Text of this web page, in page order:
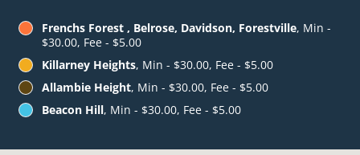
Frenchs Forest , Belrose, Davidson, Forestville, Min -
$30.00, Fee - $5.00
Killarney Heights, Min - $30.00, Fee - $5.00
Allambie Height, Min - $30.00, Fee - $5.00
Beacon Hill, Min - $30.00, Fee - $5.00